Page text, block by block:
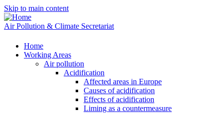
Skip to main content
Air Pollution & Climate Secretariat
Home
Working Areas
Air pollution
Acidification
Affected areas in Europe
Causes of acidification
Effects of acidification
Liming as a countermeasure